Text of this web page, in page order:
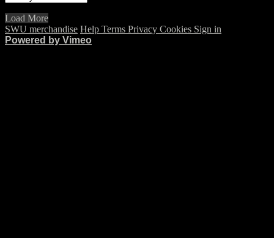
Load More
SWU merchandise Help Terms Privacy Cookies Sign in
Powered by Vimeo